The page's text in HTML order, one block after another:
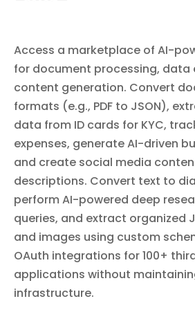
text_to_image
Provide a detailed prompt describing
to generate and receive an AI-generated
a wide range of styles and subjects
need and the AI will create it.
image_to_json
Image to JSON
Convert image content into
customizable schema. Provide an
template, and the module will
extract organized data matching your
for extracting data from screenshots,
documents, product images, charts,
content.
generate_social_media_content
Generate Social Media Content
Transform product descriptions into
social media posts. Generates
with trending hashtags and viral-
for various social media platforms. Provide a product or
service description and receive
Access a marketplace of AI-
for document processing, data
content generation. Convert
formats (e.g., PDF to JSON),
data from ID cards for KYC,
expenses, generate AI-driven
and create social media
descriptions. Convert text to
perform AI-powered deep
queries, and extract organized
and images using custom
OAuth integrations for 100+
applications without
infrastructure.